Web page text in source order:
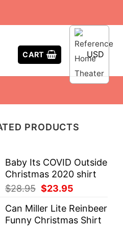
CART USD
PRODUCTS
Baby Its COVID Outside
Christmas 2020 shirt
$28.95 Original
was:
$28.95.
$23.95
is:
$23.95.
Can Miller Lite Reinbeer
Funny Christmas Shirt